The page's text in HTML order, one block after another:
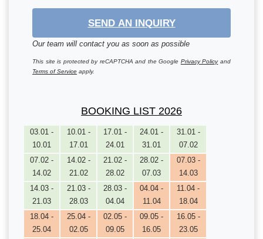
SEND AN INQUIRY
Our team will contact you as soon as possible
This site is protected by reCAPTCHA and the Google Privacy Policyand
Terms of Service apply.
BOOKING LIST 2026
03.01 -
10.01
10.01 -
17.01
17.01 -
24.01
24.01 -
31.01
31.01 -
07.02
07.02 -
14.02
14.02 -
21.02
21.02 -
28.02
28.02 -
07.03
07.03 -
14.03
14.03 -
21.03
21.03 -
28.03
28.03 -
04.04
04.04 -
11.04
11.04 -
18.04
18.04 -
25.04
25.04 -
02.05
02.05 -
09.05
09.05 -
16.05
16.05 -
23.05